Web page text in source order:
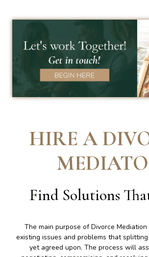
HIRE A
Find Solutions
The main purpose of Divorce
existing issues and problems that
yet agreed upon. The process will